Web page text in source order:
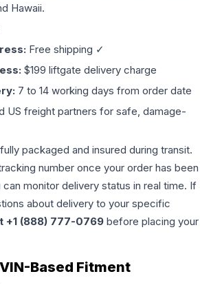
Hawaii.
Free shipping ✓
$199 liftgate delivery charge
7 to 14 working days from order date
US freight partners for safe, damage-
packaged and insured during transit.
number once your order has been
monitor delivery status in real time. If
about delivery to your specific
+1 (888) 777-0769 before placing your
Based Fitment